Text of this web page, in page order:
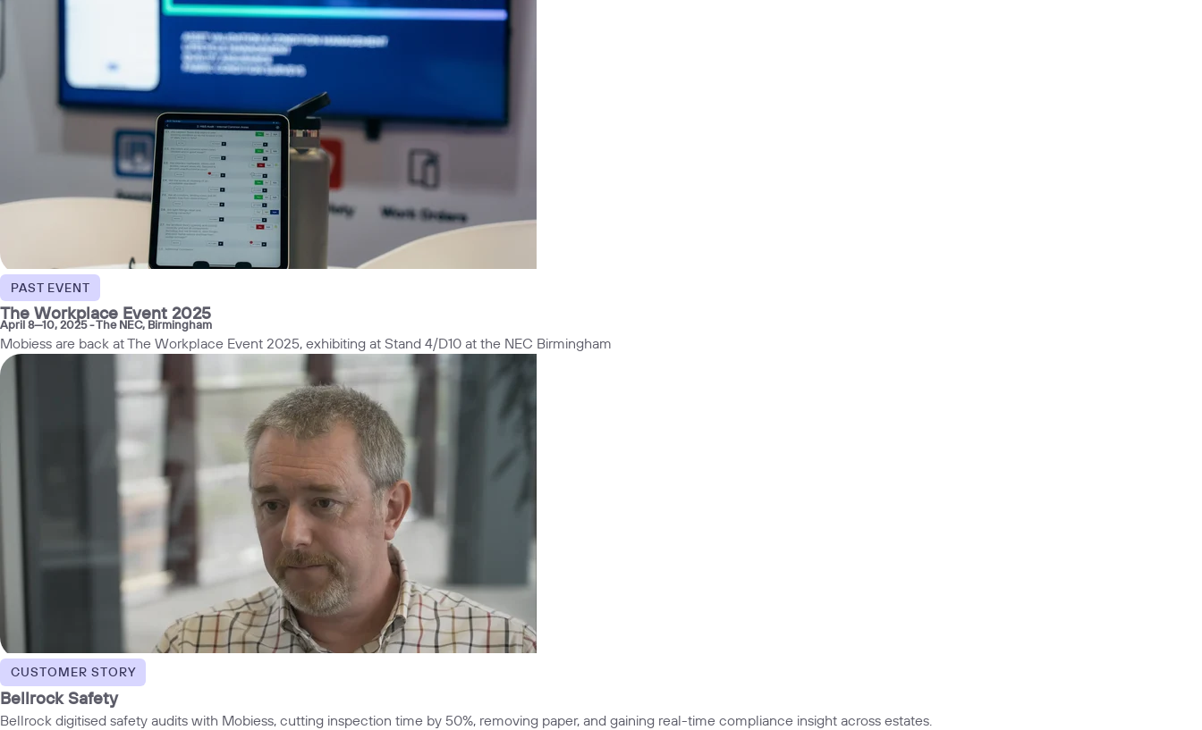
PAST EVENT
The Workplace Event 2025
April 8—10, 2025- The NEC, Birmingham
Mobiess are back at The Workplace Event 2025, exhibiting at Stand 4/D10 at the NEC Birmingham
CUSTOMER STORY
Bellrock Safety
Bellrock digitised safety audits with Mobiess, cutting inspection time by 50%, removing paper, and gaining real-time compliance insight across estates.